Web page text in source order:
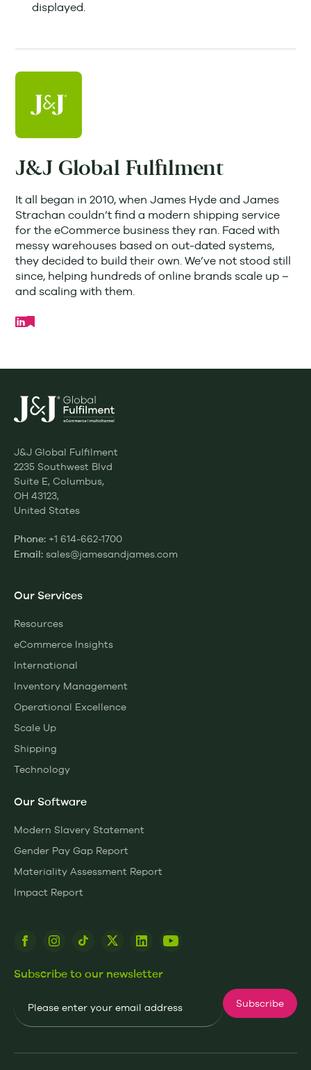
displayed.
J&J Global Fulfilment
It all began in 2010, when James Hyde and James
Strachan couldn’t find a modern shipping service
for the eCommerce business they ran. Faced with
messy warehouses based on out-dated systems,
they decided to build their own. We’ve not stood still
since, helping hundreds of online brands scale up –
and scaling with them.
J&J Global Fulfilment
2235 Southwest Blvd
Suite E, Columbus,
OH 43123,
United States
Phone: +1 614-662-1700
Email: sales@jamesandjames.com
Our Services
Resources
eCommerce Insights
International
Inventory Management
Operational Excellence
Scale Up
Shipping
Technology
Our Software
Modern Slavery Statement
Gender Pay Gap Report
Materiality Assessment Report
Impact Report
Subscribe to our newsletter
Subscribe